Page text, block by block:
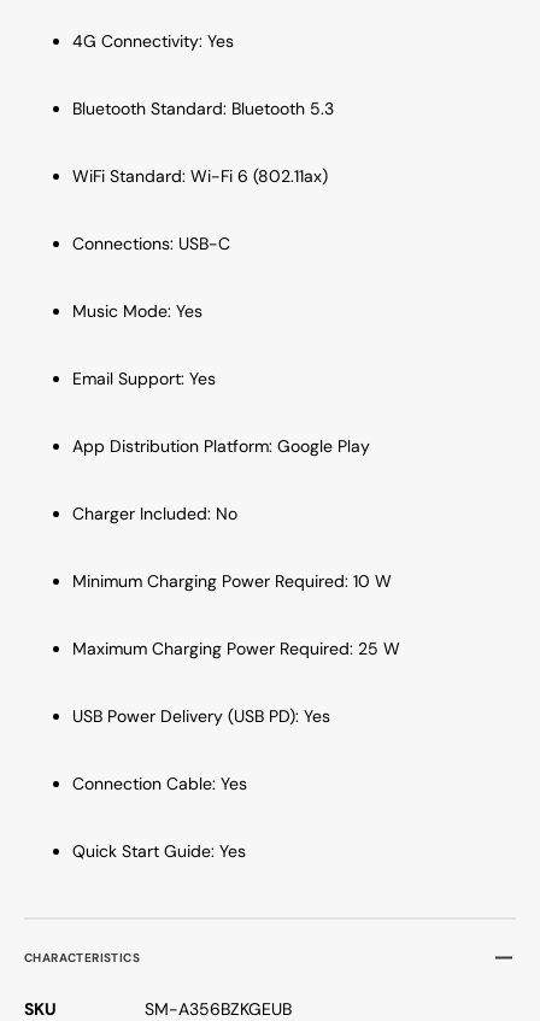
4G Connectivity: Yes
Bluetooth Standard: Bluetooth 5.3
WiFi Standard: Wi-Fi 6 (802.11ax)
Connections: USB-C
Music Mode: Yes
Email Support: Yes
App Distribution Platform: Google Play
Charger Included: No
Minimum Charging Power Required: 10 W
Maximum Charging Power Required: 25 W
USB Power Delivery (USB PD): Yes
Connection Cable: Yes
Quick Start Guide: Yes
CHARACTERISTICS
SKU SM-A356BZKGEUB